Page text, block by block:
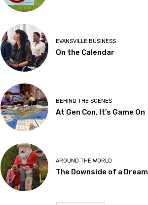
EVANSVILLE BUSINESS
On the Calendar
BEHIND THE SCENES
At Gen Con, It’s Game On
AROUND THE WORLD
The Downside of a Dream